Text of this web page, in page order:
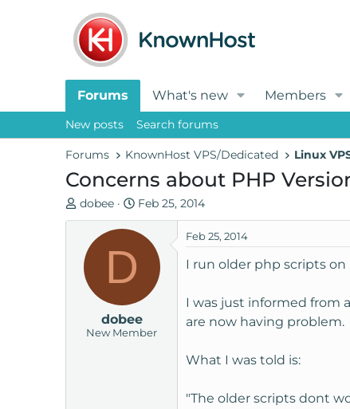
Forums What's new Members
New posts Search forums
Forums KnownHost VPS/Dedicated Linux
Concerns about PHP
T
h
a
dobee
S
t
a
a
t
e
Feb 25, 2014
D
dobee
New Member
Feb 25, 2014
I run older php scripts on
I was just informed from
are now having problem.
What I was told is:
"The older scripts dont